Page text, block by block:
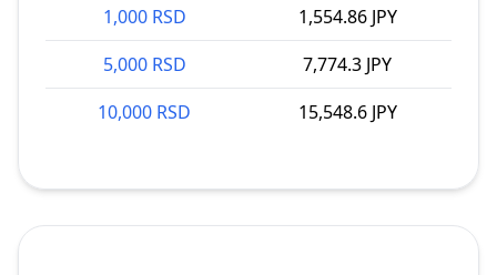
1,000 RSD
1,554.86 JPY
5,000 RSD
7,774.3 JPY
10,000 RSD
15,548.6 JPY